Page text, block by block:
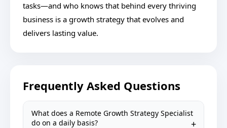
tasks—and who knows that behind every thriving
business is a growth strategy that evolves and
delivers lasting value.
Frequently Asked Questions
What does a Remote Growth Strategy Specialist
do on a daily basis?